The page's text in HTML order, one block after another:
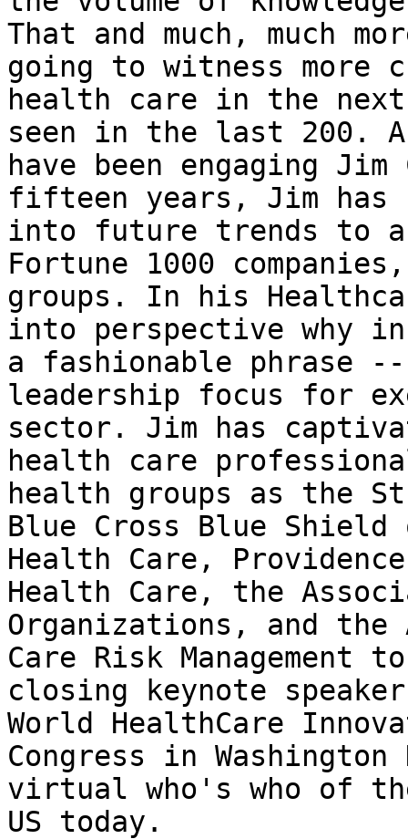
That and much, much
going to witness more
health care in the
seen in the last 200.
have been engaging
fifteen years, Jim has
into future trends to
Fortune 1000
groups. In his
into perspective why
a fashionable
leadership focus for
sector. Jim has
health care
health groups as the
Blue Cross Blue
Health Care,
Health Care, the
Organizations, and the
Care Risk Management
closing keynote
World HealthCare
Congress in
virtual who's who of
US today.